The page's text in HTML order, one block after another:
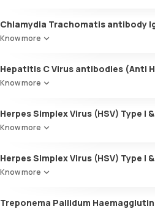
Chlamydia Trachomatis antibody
Know more
Hepatitis C Virus antibodies (Anti
Know more
Herpes Simplex Virus (HSV) Type I
Know more
Herpes Simplex Virus (HSV) Type I
Know more
Treponema Pallidum